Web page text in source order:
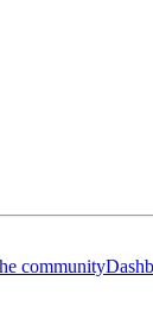
community